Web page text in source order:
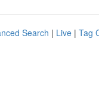
Search | Live | Tag